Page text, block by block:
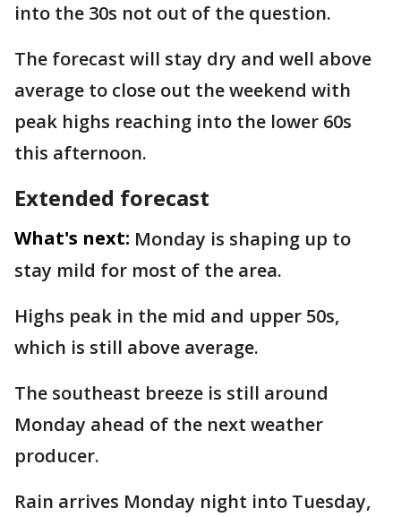
into the 30s not out of the question.
The forecast will stay dry and well above
average to close out the weekend with
peak highs reaching into the lower 60s
this afternoon.
Extended forecast
What's next: Monday is shaping up to
stay mild for most of the area.
Highs peak in the mid and upper 50s,
which is still above average.
The southeast breeze is still around
Monday ahead of the next weather
producer.
Rain arrives Monday night into Tuesday,